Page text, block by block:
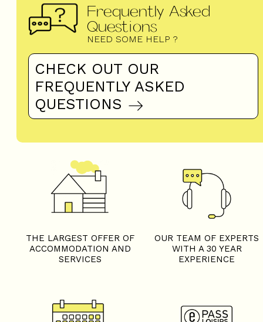
Frequently Asked
Questions
NEED SOME HELP ?
CHECK OUT OUR
FREQUENTLY ASKED
QUESTIONS
THE LARGEST OFFER OF
ACCOMMODATION AND
SERVICES
OUR TEAM OF EXPERTS
WITH A 30 YEAR
EXPERIENCE